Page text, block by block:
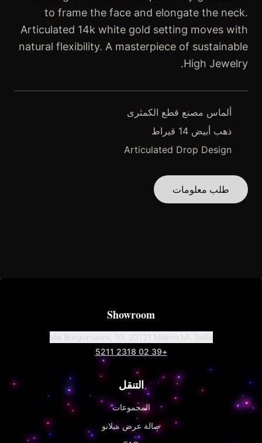
to frame the face and elongate the neck.
Articulated 14k white gold setting moves with
natural flexibility. A masterpiece of sustainable
High Jewelry.
ألماس مصنع قطع الكمثرى
ذهب أبيض 14 قيراط
Articulated Drop Design
طلب معلومات
Showroom
Via Borgonuovo, 10, 20121 Milano MI, Italia
+39 02 2318 5211
التنقل
المجموعات
صالة عرض ميلانو